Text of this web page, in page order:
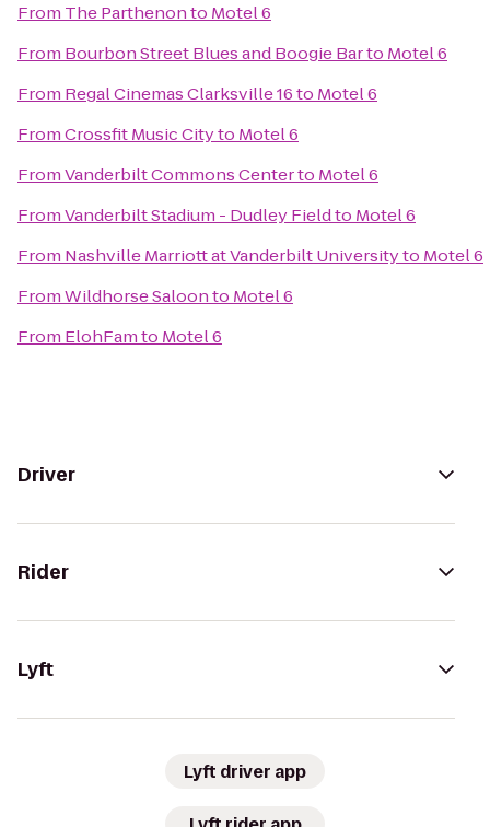
From The Parthenonto Motel 6
From Bourbon Street Blues and Boogie Barto Motel 6
From Regal Cinemas Clarksville 16to Motel 6
FromCrossfit Music Cityto Motel 6
FromVanderbilt Commons Centerto Motel 6
FromVanderbilt Stadium - Dudley Fieldto Motel 6
From Nashville Marriott at Vanderbilt Universityto Motel 6
FromWildhorse Saloonto Motel 6
From ElohFamto Motel 6
Driver
Rider
Lyft
Lyft driver app